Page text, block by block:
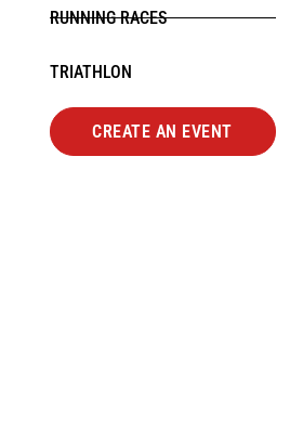
RUNNING RACES
TRIATHLON
CREATE AN EVENT